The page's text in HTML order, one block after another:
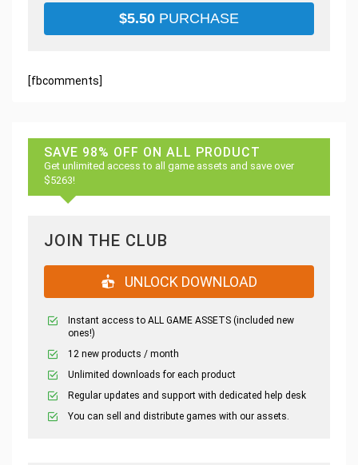
$5.50 PURCHASE
[fbcomments]
SAVE 98% OFF ON ALL PRODUCT
Get unlimited access to all game assets and save over
$5263!
JOIN THE CLUB
UNLOCK DOWNLOAD
Instant access to ALL GAME ASSETS (included new
ones!)
12 new products / month
Unlimited downloads for each product
Regular updates and support with dedicated help desk
You can sell and distribute games with our assets.